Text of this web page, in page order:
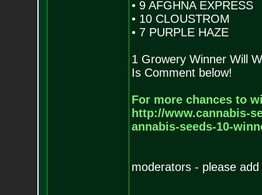
• 9 AFGHNA EXPRESS
• 10 CLOUSTROM
• 7 PURPLE HAZE
1 Growery Winner Will
Is Comment below!
For more chances to
http://www.cannabis-
annabis-seeds-10-
moderators - please